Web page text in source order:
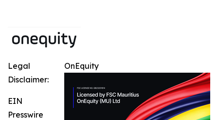
OnEquity
Legal
Disclaimer:
EIN
Presswire